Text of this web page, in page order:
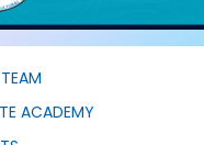
ACADEMY